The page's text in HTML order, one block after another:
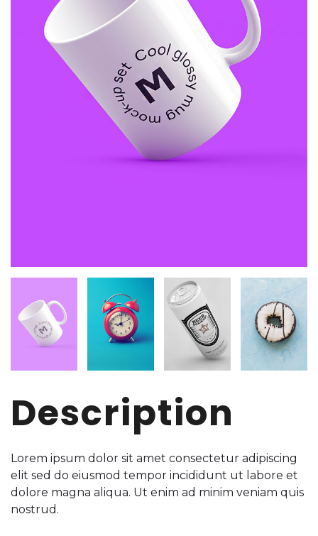
Description
Lorem ipsum dolor sit amet consectetur adipiscing
elit sed do eiusmod tempor incididunt ut labore et
dolore magna aliqua. Ut enim ad minim veniam quis
nostrud.